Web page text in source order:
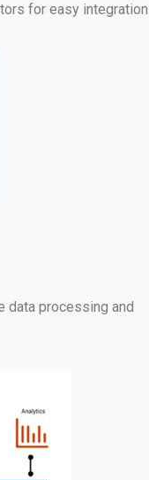
for easy
data processing and